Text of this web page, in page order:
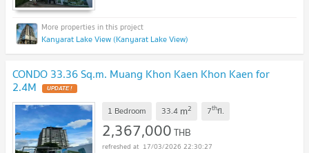
Kanyarat Lake View (Kanyarat Lake View)
CONDO 33.36 Sq.m. Muang Khon Kaen Khon Kaen for
2.4M
1 Bedroom 33.4 m2 7thfl.
2,367,000THB
17/03/2026 22:30:27